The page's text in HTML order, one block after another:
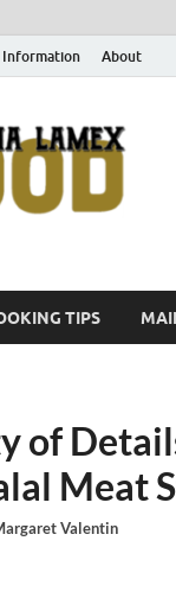
Information About
TIPS
of
Meat
Valentin